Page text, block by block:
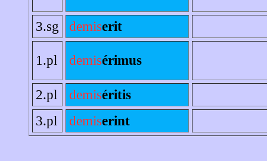
3.sg demiserit
1.pl demisérimus
2.pl demiséritis
3.pl
demiserint